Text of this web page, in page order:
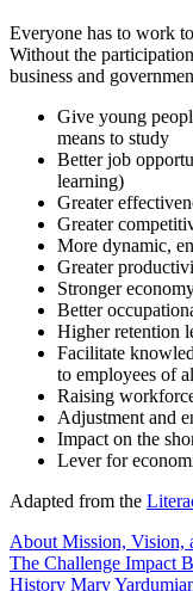
Everyone has to work
Without the
business and
Give young
means to study
Better job
learning)
Greater
Greater
More dynamic,
Greater
Stronger
Better
Higher retention
Facilitate
to employees of
Raising
Adjustment and
Impact on the
Lever for
Adapted from the
About Mission, Vision,
The Challenge Impact
History Mary